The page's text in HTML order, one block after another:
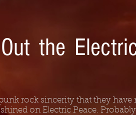
rock sincerity that they have
on Electric Peace.
the